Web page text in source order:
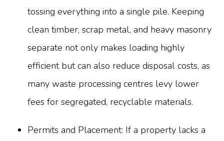
tossing everything into a single pile. Keeping
clean timber, scrap metal, and heavy masonry
separate not only makes loading highly
efficient but can also reduce disposal costs, as
many waste processing centres levy lower
fees for segregated, recyclable materials.
Permits and Placement: If a property lacks a